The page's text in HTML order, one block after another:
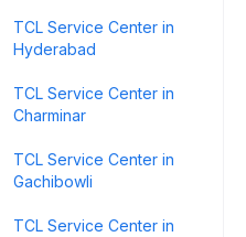
TCL Service Center in
Hyderabad
TCL Service Center in
Charminar
TCL Service Center in
Gachibowli
TCL Service Center in